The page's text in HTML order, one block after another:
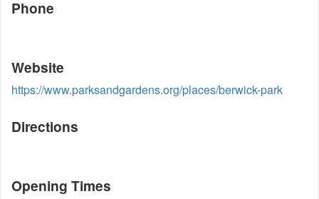
Phone
Website
https://www.parksandgardens.org/places/berwick-park
Directions
Opening Times